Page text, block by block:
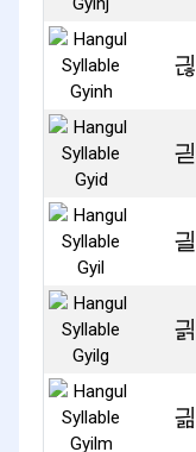
긚
긛
긜
긝
긞